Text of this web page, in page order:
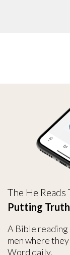
The He
Putting
A Bible
men where
Word daily.